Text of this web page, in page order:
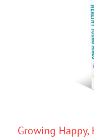
Growing Happy,